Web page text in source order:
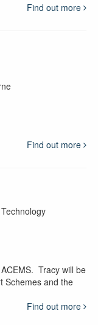
Find out more
Find out more
Tracy will be
Schemes and the
Find out more